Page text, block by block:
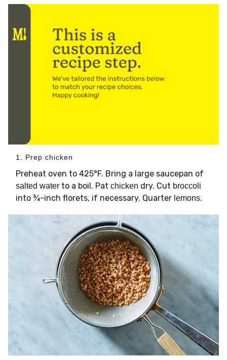
1. Prep chicken
Preheat oven to 425°F. Bring a large saucepan of
salted water to a boil. Pat chicken dry. Cut broccoli
into ¾-inch florets, if necessary. Quarter lemons.